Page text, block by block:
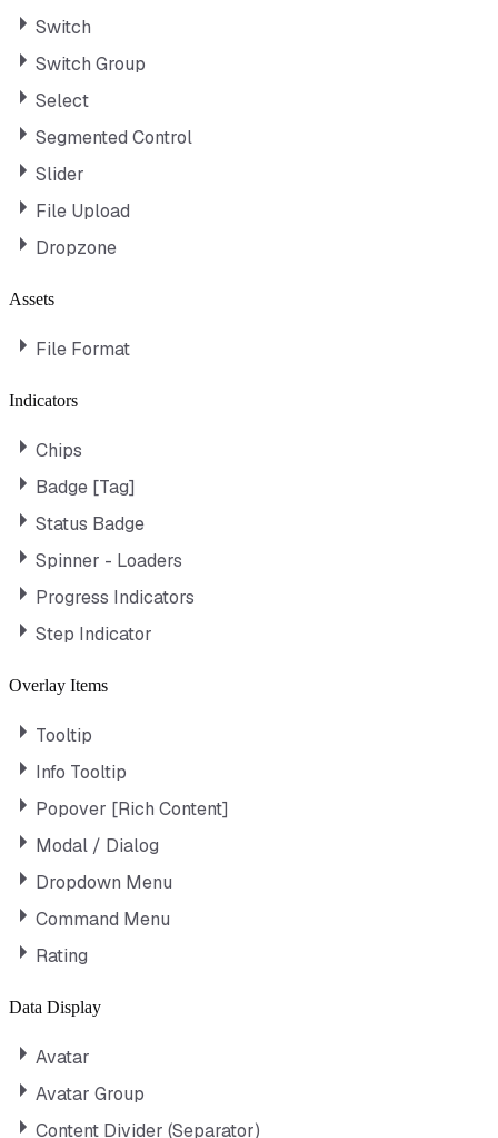
Switch
Switch Group
Select
Segmented Control
Slider
File Upload
Dropzone
Assets
File Format
Indicators
Chips
Badge [Tag]
Status Badge
Spinner - Loaders
Progress Indicators
Step Indicator
Overlay Items
Tooltip
Info Tooltip
Popover [Rich Content]
Modal / Dialog
Dropdown Menu
Command Menu
Rating
Data Display
Avatar
Avatar Group
Content Divider (Separator)